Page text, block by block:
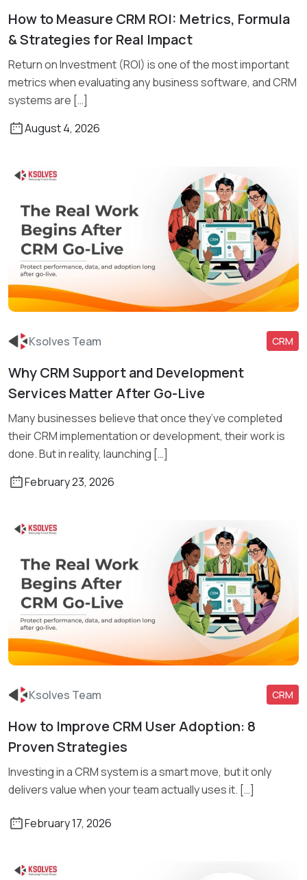
How to Measure CRM ROI: Metrics, Formula
& Strategies for Real Impact
Return on Investment (ROI) is one of the most important
metrics when evaluating any business software, and CRM
systems are […]
August 4, 2026
Ksolves Team CRM
Why CRM Support and Development
Services Matter After Go-Live
Many businesses believe that once they’ve completed
their CRM implementation or development, their work is
done. But in reality, launching […]
February 23, 2026
Ksolves Team CRM
How to Improve CRM User Adoption: 8
Proven Strategies
Investing in a CRM system is a smart move, but it only
delivers value when your team actually uses it. […]
February 17, 2026